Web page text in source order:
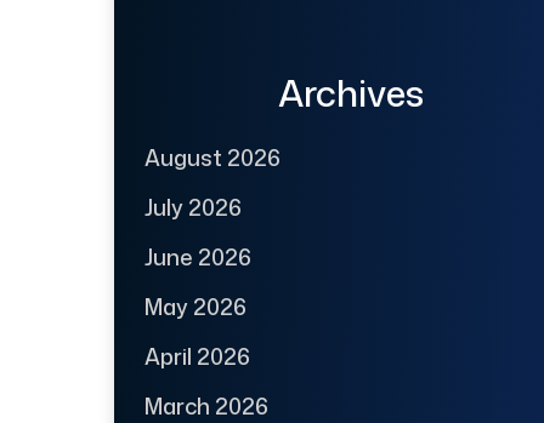
Archives
August 2026
July 2026
June 2026
May 2026
April 2026
March 2026